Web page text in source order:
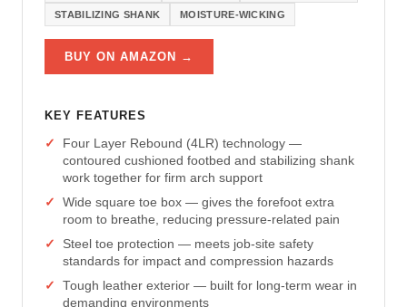
STABILIZING SHANK MOISTURE-WICKING
BUY ON AMAZON →
KEY FEATURES
Four Layer Rebound (4LR) technology —
contoured cushioned footbed and stabilizing shank
work together for firm arch support
Wide square toe box — gives the forefoot extra
room to breathe, reducing pressure-related pain
Steel toe protection — meets job-site safety
standards for impact and compression hazards
Tough leather exterior — built for long-term wear in
demanding environments